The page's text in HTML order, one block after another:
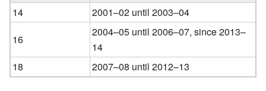
14
2001–02 until 2003–04
16
2004–05 until 2006–07, since 2013–
14
18
2007–08 until 2012–13